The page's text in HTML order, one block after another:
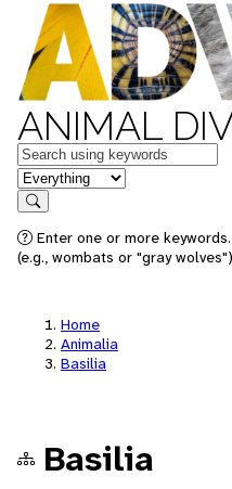
ANIMAL
Keywords
in feature
Search
Enter one or more
(e.g., wombats or "gray
Home
Animalia
Basilia
Basilia